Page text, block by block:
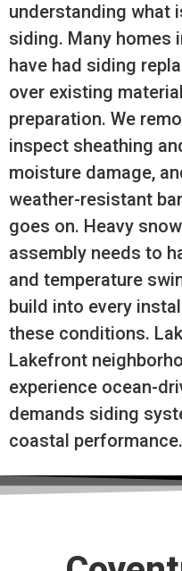
understanding what
siding. Many homes
have had siding
over existing
preparation. We
inspect sheathing
moisture damage,
weather-resistant
goes on. Heavy
assembly needs to
and temperature
build into every
these conditions.
Lakefront
experience ocean-
demands siding
coastal performance.